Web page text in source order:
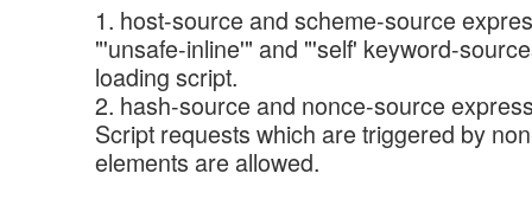
1. host-source and scheme-source
"'unsafe-inline'" and "'self' keyword-
loading script.
2. hash-source and nonce-source
Script requests which are triggered by
elements are allowed.